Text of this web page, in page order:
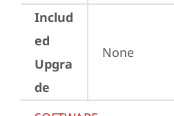
Includ
ed
Upgra
de
None